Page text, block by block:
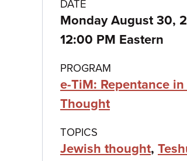
Class
details
DATE
Monday August 30,
12:00 PM Eastern
PROGRAM
e-TiM: Repentance
Thought
TOPICS
Jewish thought,